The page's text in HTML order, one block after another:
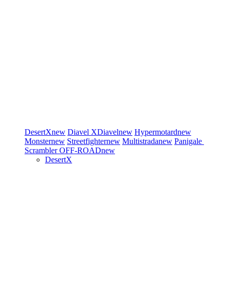
DesertXnew Diavel XDiavelnew Hypermotardnew
Monsternew Streetfighternew Multistradanew Panigale
ScramblerOFF-ROADnew
DesertX